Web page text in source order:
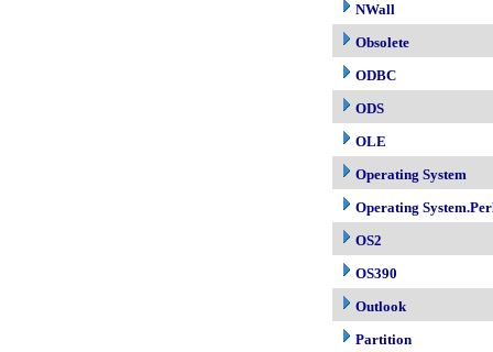
NWall
Obsolete
ODBC
ODS
OLE
Operating System
Operating
OS2
OS390
Outlook
Partition